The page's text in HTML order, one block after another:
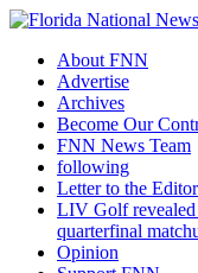
About FNN
Advertise
Archives
Become Our
FNN News Team
following
Letter to the Editor
LIV Golf
quarterfinal
Opinion